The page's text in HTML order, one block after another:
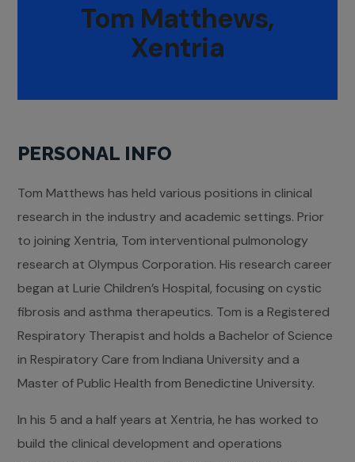
Tom Matthews,
Xentria
PERSONAL INFO
Tom Matthews has held various positions in clinical
research in the industry and academic settings. Prior
to joining Xentria, Tom interventional pulmonology
research at Olympus Corporation. His research career
began at Lurie Children’s Hospital, focusing on cystic
fibrosis and asthma therapeutics. Tom is a Registered
Respiratory Therapist and holds a Bachelor of Science
in Respiratory Care from Indiana University and a
Master of Public Health from Benedictine University.
In his 5 and a half years at Xentria, he has worked to
build the clinical development and operations